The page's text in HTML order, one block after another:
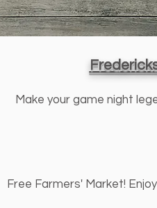
Make your game night
Free Farmers' Market!